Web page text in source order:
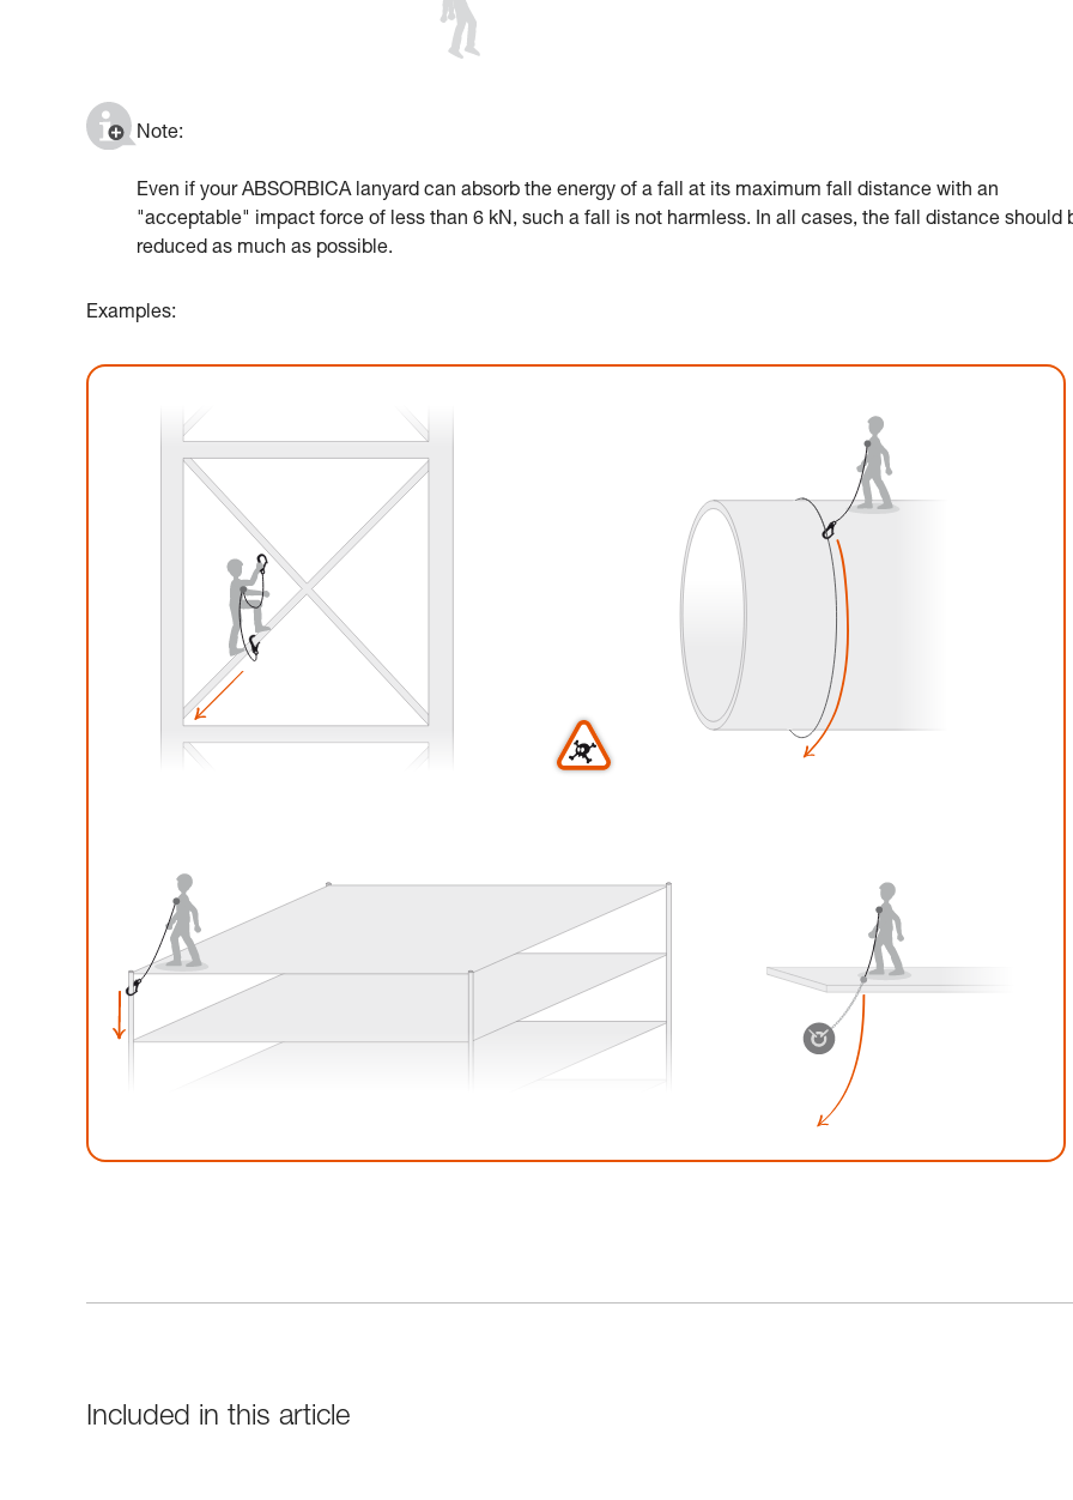
Note:
Even if your ABSORBICA lanyard can absorb the energy of a fall at its maximum fall distance with an
"acceptable" impact force of less than 6 kN, such a fall is not harmless. In all cases, the fall distance should
reduced as much as possible.
Examples:
Included in this article